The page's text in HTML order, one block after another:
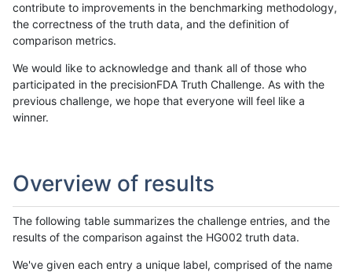
contribute to improvements in the benchmarking methodology,
the correctness of the truth data, and the definition of
comparison metrics.
We would like to acknowledge and thank all of those who
participated in the precisionFDA Truth Challenge. As with the
previous challenge, we hope that everyone will feel like a
winner.
Overview of results
The following table summarizes the challenge entries, and the
results of the comparison against the HG002 truth data.
We've given each entry a unique label, comprised of the name